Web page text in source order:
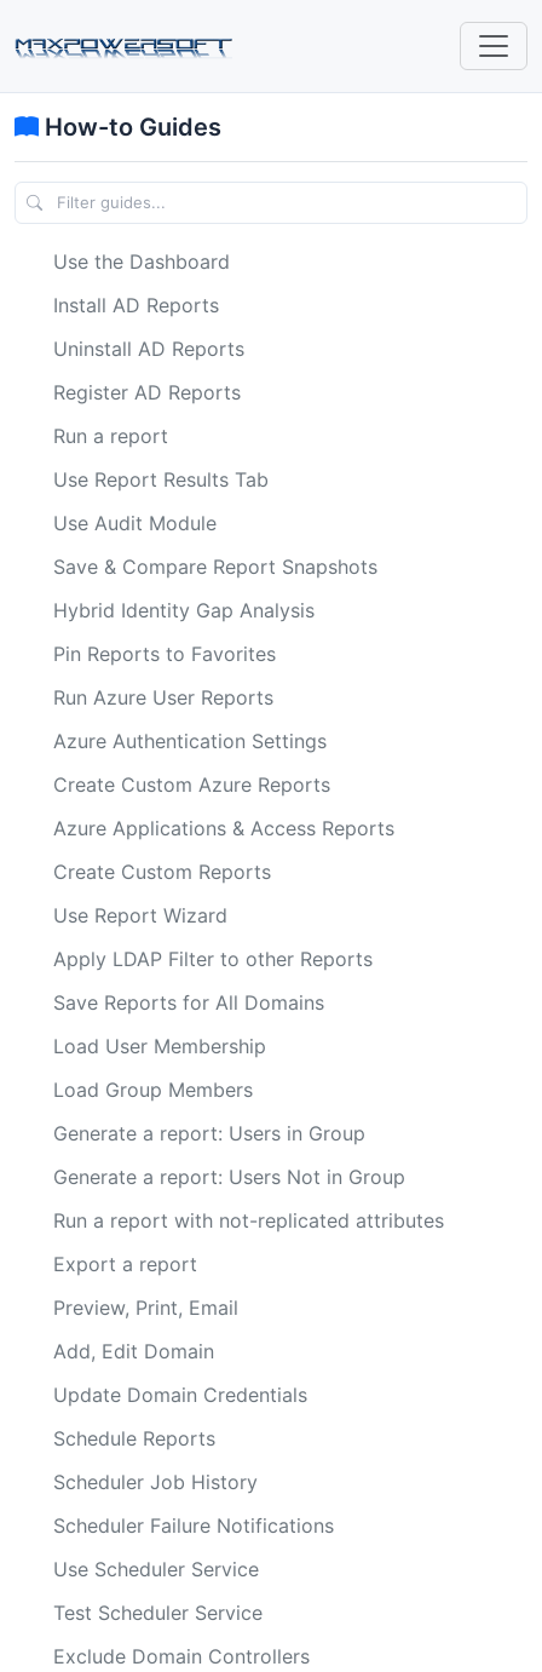
How-to Guides
Use the Dashboard
Install AD Reports
Uninstall AD Reports
Register AD Reports
Run a report
Use Report Results Tab
Use Audit Module
Save & Compare Report Snapshots
Hybrid Identity Gap Analysis
Pin Reports to Favorites
Run Azure User Reports
Azure Authentication Settings
Create Custom Azure Reports
Azure Applications & Access Reports
Create Custom Reports
Use Report Wizard
Apply LDAP Filter to other Reports
Save Reports for All Domains
Load User Membership
Load Group Members
Generate a report: Users in Group
Generate a report: Users Not in Group
Run a report with not-replicated attributes
Export a report
Preview, Print, Email
Add, Edit Domain
Update Domain Credentials
Schedule Reports
Scheduler Job History
Scheduler Failure Notifications
Use Scheduler Service
Test Scheduler Service
Exclude Domain Controllers